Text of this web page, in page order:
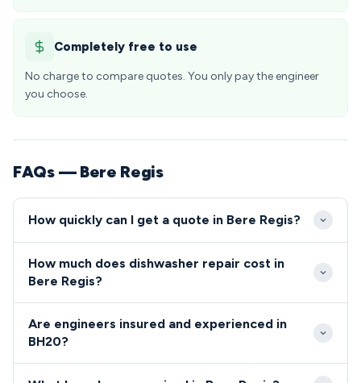
Completely free to use
No charge to compare quotes. You only pay the engineer
you choose.
FAQs — Bere Regis
How quickly can I get a quote in Bere Regis?
hours for urgent repairs, with same-day service
familiar with the village location and surrounding rural
roads, ensuring reliable arrival times even during busy
periods.
How much does dishwasher repair cost in
Bere Regis?
£200 depending on the fault and parts required. We
never charge extra for our rural call-out service to
Are engineers insured and experienced in
BH20?